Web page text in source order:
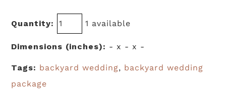
Quantity: 1 available
Dimensions (inches): - x - x -
Tags: backyard wedding, backyard wedding
package